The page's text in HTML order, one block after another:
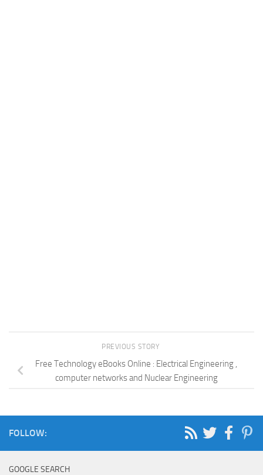
PREVIOUS STORY
Free Technology eBooks Online : Electrical Engineering ,
computer networks and Nuclear Engineering
FOLLOW:
GOOGLE SEARCH